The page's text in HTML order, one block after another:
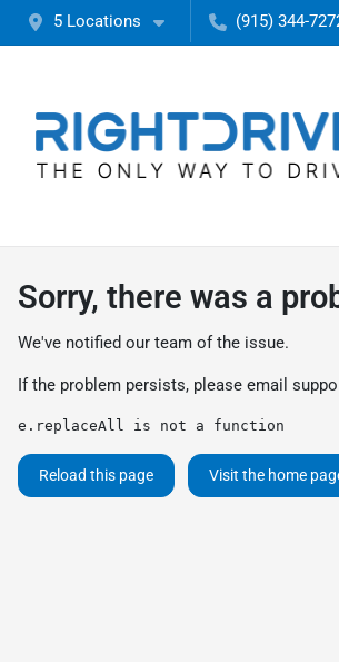
5 Locations (915) 344-
Sorry, there was a
We've notified our team of the issue.
If the problem persists, please email
e.replaceAll is not a function
Reload this page Visit the home